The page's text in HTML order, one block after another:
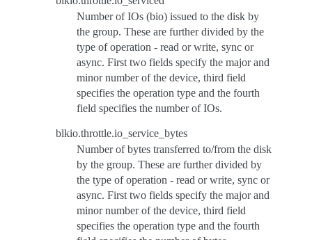
Number of IOs (bio) issued to the disk by
the group. These are further divided by the
type of operation - read or write, sync or
async. First two fields specify the major and
minor number of the device, third field
specifies the operation type and the fourth
field specifies the number of IOs.
blkio.throttle.io_service_bytes
Number of bytes transferred to/from the disk
by the group. These are further divided by
the type of operation - read or write, sync or
async. First two fields specify the major and
minor number of the device, third field
specifies the operation type and the fourth